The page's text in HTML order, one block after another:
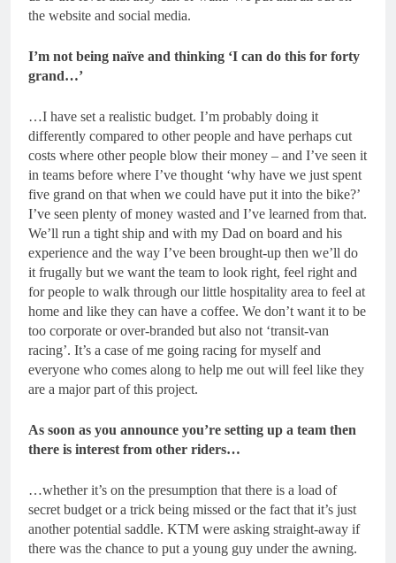
the website and social media.
I’m not being naïve and thinking ‘I can do this for forty
grand…’
…I have set a realistic budget. I’m probably doing it
differently compared to other people and have perhaps cut
costs where other people blow their money – and I’ve seen it
in teams before where I’ve thought ‘why have we just spent
five grand on that when we could have put it into the bike?’
I’ve seen plenty of money wasted and I’ve learned from that.
We’ll run a tight ship and with my Dad on board and his
experience and the way I’ve been brought-up then we’ll do
it frugally but we want the team to look right, feel right and
for people to walk through our little hospitality area to feel at
home and like they can have a coffee. We don’t want it to be
too corporate or over-branded but also not ‘transit-van
racing’. It’s a case of me going racing for myself and
everyone who comes along to help me out will feel like they
are a major part of this project.
As soon as you announce you’re setting up a team then
there is interest from other riders…
…whether it’s on the presumption that there is a load of
secret budget or a trick being missed or the fact that it’s just
another potential saddle. KTM were asking straight-away if
there was the chance to put a young guy under the awning.